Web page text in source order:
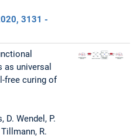
, 3131 -
as universal
free curing of
D. Wendel, P.
R.